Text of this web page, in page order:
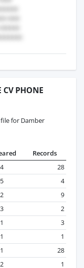
CV PHONE
for Damber
Records
28
4
9
2
3
1
28
1